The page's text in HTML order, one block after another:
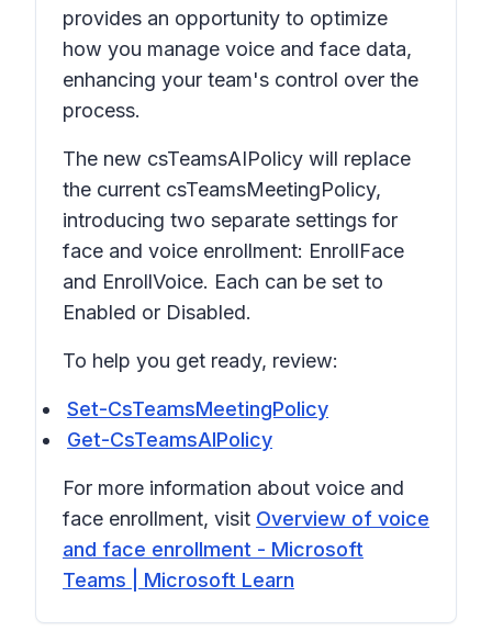
provides an opportunity to optimize
how you manage voice and face data,
enhancing your team's control over the
process.
The new csTeamsAIPolicy will replace
the current csTeamsMeetingPolicy,
introducing two separate settings for
face and voice enrollment: EnrollFace
and EnrollVoice. Each can be set to
Enabled or Disabled.
To help you get ready, review:
Set-CsTeamsMeetingPolicy
Get-CsTeamsAIPolicy
For more information about voice and
face enrollment, visit Overview of voice
and face enrollment - Microsoft
Teams | Microsoft Learn